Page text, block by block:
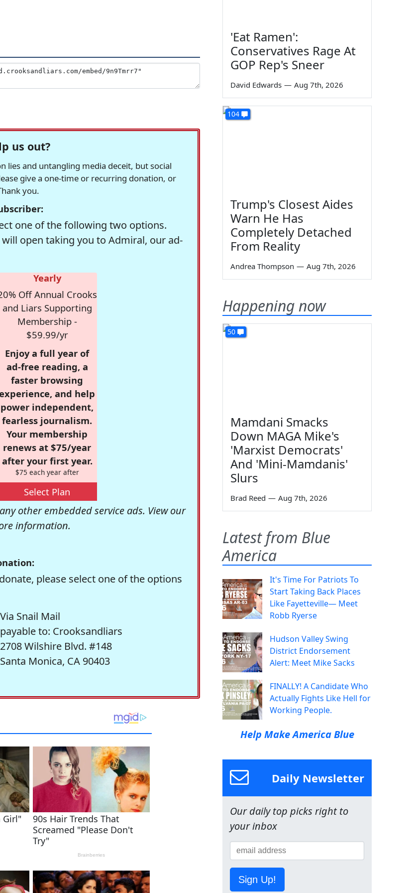
us out?
lies and untangling media deceit, but social
give a one-time or recurring donation, or
you.
one of the following two options.
open taking you to Admiral, our ad-
Yearly
Off Annual Crooks
and Liars Supporting
Membership -
$59.99/yr
Enjoy a full year of
ad-free reading, a
faster browsing
and help
power independent,
fearless journalism.
Your membership
renews at $75/year
after your first year.
$75 each year after
Select Plan
other embedded service ads. View our
information.
please select one of the options
Via Snail Mail
payable to: Crooksandliars
2708 Wilshire Blvd. #148
Santa Monica, CA 90403
'Eat Ramen':
Conservatives Rage At
GOP Rep's Sneer
David Edwards — Aug 7th, 2026
104
Trump's Closest Aides
Warn He Has
Completely Detached
From Reality
Andrea Thompson — Aug 7th, 2026
Happening now
50
Mamdani Smacks
Down MAGA Mike's
'Marxist Democrats'
And 'Mini-Mamdanis'
Slurs
Brad Reed — Aug 7th, 2026
Latest from Blue
America
It's Time For Patriots To
Start Taking Back Places
Like Fayetteville— Meet
Robb Ryerse
Hudson Valley Swing
District Endorsement
Alert: Meet Mike Sacks
FINALLY! A Candidate Who
Actually Fights Like Hell for
Working People.
Help Make America Blue
Daily Newsletter
Our daily top picks right to
your inbox
Sign Up!